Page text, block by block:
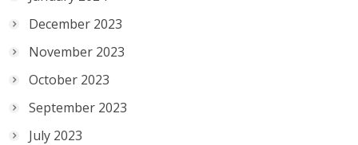
December 2023
November 2023
October 2023
September 2023
July 2023